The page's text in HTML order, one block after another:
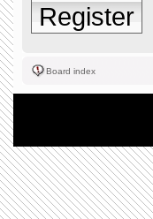
Register
Board index